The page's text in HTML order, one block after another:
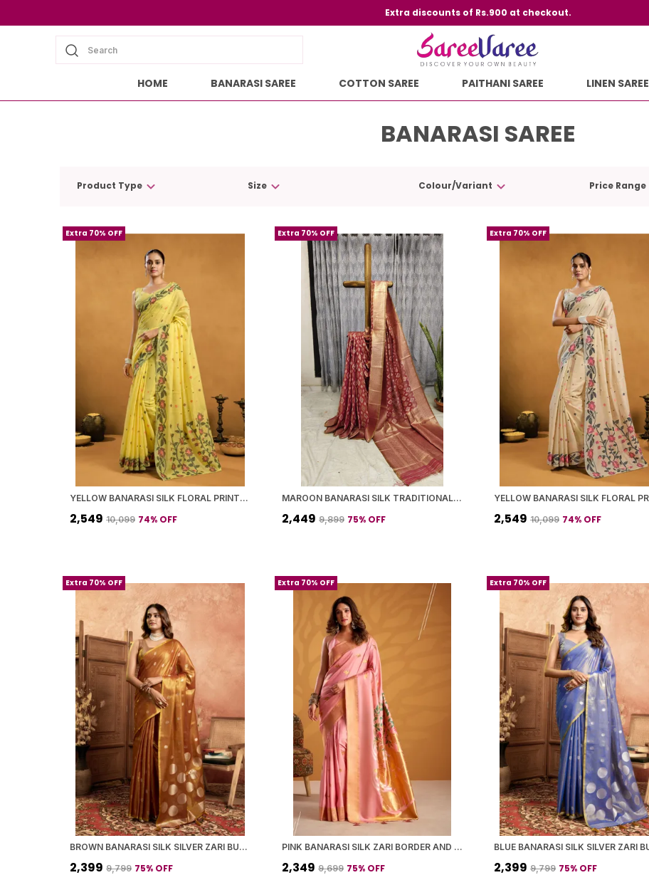
Extra discounts of Rs.900 at checkout.
Search
HOME BANARASI SAREE COTTON SAREE PAITHANI SAREE LINEN SAREE
BANARASI SAREE
Product Type Size Colour/Variant Price Range
Extra 70% OFF
YELLOW BANARASI SILK FLORAL PRINTED SAREE WITH BLOUSE PIECE FOR WOMEN
₹2,549 ₹10,099 74% OFF
Extra 70% OFF
MAROON BANARASI SILK TRADITIONAL GEOMETRIC PATTERN SAREE WITH BLOUSE PIECE FOR WOMEN
₹2,449 ₹9,899 75% OFF
Extra 70% OFF
₹2,549 ₹10,099 74% OFF
Extra 70% OFF
BROWN BANARASI SILK SILVER ZARI BUTI WORK SAREE WITH BLOUSE PIECE FOR WOMEN
₹2,399 ₹9,799 75% OFF
Extra 70% OFF
PINK BANARASI SILK ZARI BORDER AND WOVEN MOTIFS SAREE WITH BLOUSE PIECE FOR WOMEN
₹2,349 ₹9,699 75% OFF
Extra 70% OFF
₹2,399 ₹9,799 75% OFF